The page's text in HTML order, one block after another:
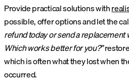
Provide practical solutions with
possible, offer options and let the
refund today or send a
Which works better for you?”
which is often what they lost when
occurred.